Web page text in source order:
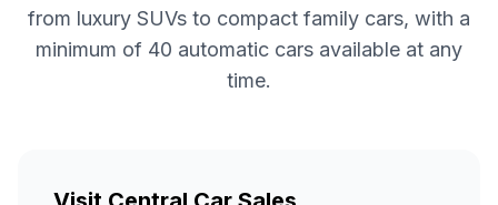
from luxury SUVs to compact family cars, with a
minimum of 40 automatic cars available at any
time.